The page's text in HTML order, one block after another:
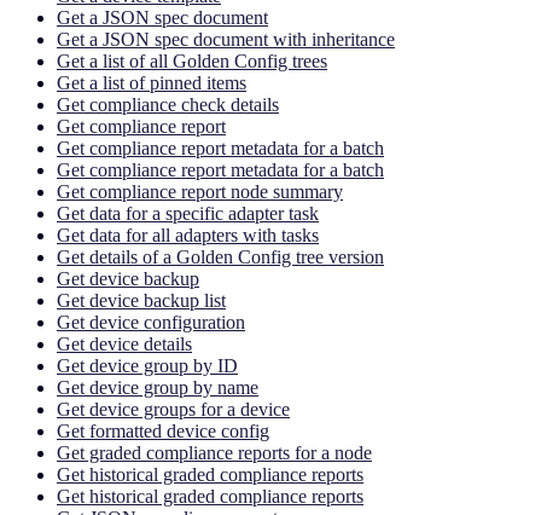
Get a JSON spec document
Get a JSON spec document with inheritance
Get a list of all Golden Config trees
Get a list of pinned items
Get compliance check details
Get compliance report
Get compliance report metadata for a batch
Get compliance report metadata for a batch
Get compliance report node summary
Get data for a specific adapter task
Get data for all adapters with tasks
Get details of a Golden Config tree version
Get device backup
Get device backup list
Get device configuration
Get device details
Get device group by ID
Get device group by name
Get device groups for a device
Get formatted device config
Get graded compliance reports for a node
Get historical graded compliance reports
Get historical graded compliance reports